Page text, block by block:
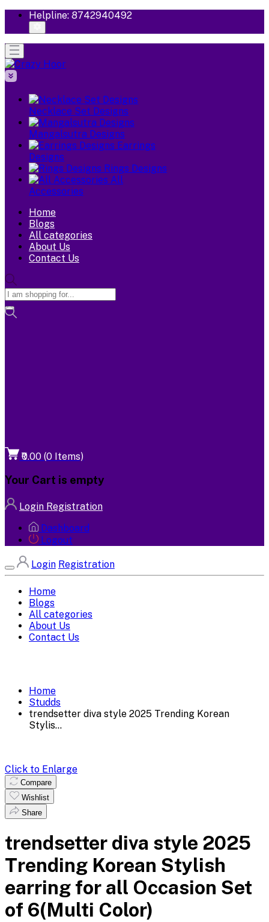
Helpline: 8742940492
Necklace Set Designs
Mangalsutra Designs
Earrings
Designs
Rings Designs
All
Accessories
Home
Blogs
All categories
About Us
Contact Us
₹0.00 (0 Items)
Your Cart is empty
Login Registration
Dashboard
Logout
Login Registration
Home
Blogs
All categories
About Us
Contact Us
Home
Studds
trendsetter diva style 2025 Trending Korean
Stylis...
Click to Enlarge
Compare
Wishlist
Share
trendsetter diva style 2025
Trending Korean Stylish
earring for all Occasion Set
of 6(Multi Color)